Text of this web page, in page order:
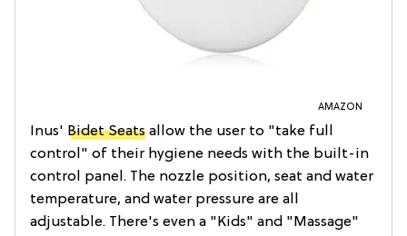
AMAZON
Inus' Bidet Seats allow the user to "take full
control" of their hygiene needs with the built-in
control panel. The nozzle position, seat and water
temperature, and water pressure are all
adjustable. There's even a "Kids" and "Massage"